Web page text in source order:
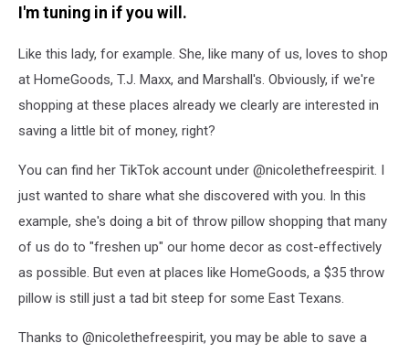
I'm tuning in if you will.
Like this lady, for example. She, like many of us, loves to shop
at HomeGoods, T.J. Maxx, and Marshall's. Obviously, if we're
shopping at these places already we clearly are interested in
saving a little bit of money, right?
You can find her TikTok account under @nicolethefreespirit. I
just wanted to share what she discovered with you. In this
example, she's doing a bit of throw pillow shopping that many
of us do to "freshen up" our home decor as cost-effectively
as possible. But even at places like HomeGoods, a $35 throw
pillow is still just a tad bit steep for some East Texans.
Thanks to @nicolethefreespirit, you may be able to save a